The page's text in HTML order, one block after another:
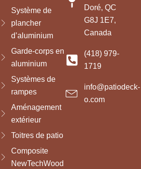
Système de
plancher
d’aluminium
Garde-corps en
aluminium
Systèmes de
rampes
Aménagement
extérieur
Toitres de patio
Composite
NewTechWood
Doré, QC
G8J 1E7,
Canada
(418) 979-
1719
info@patiodeck-
o.com